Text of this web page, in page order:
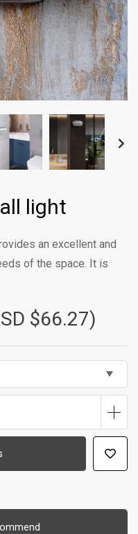
light
an excellent and
of the space. It is
$66.27)